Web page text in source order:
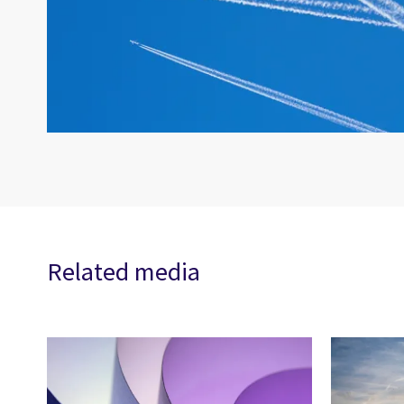
Related media